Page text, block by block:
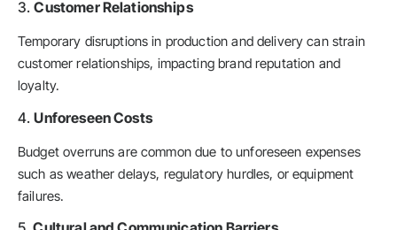
3.Customer Relationships
Temporary disruptions in production and delivery can strain
customer relationships, impacting brand reputation and
loyalty.
4.Unforeseen Costs
Budget overruns are common due to unforeseen expenses
such as weather delays, regulatory hurdles, or equipment
failures.